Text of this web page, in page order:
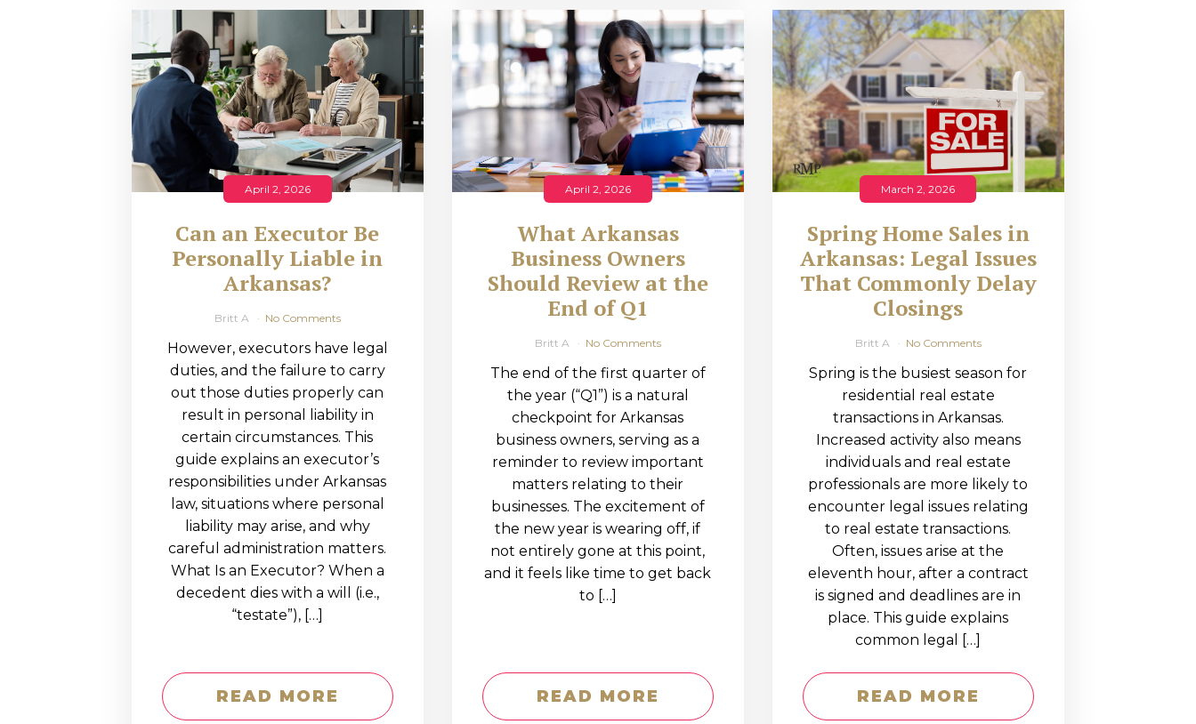
April 2, 2026
Can an Executor Be
Personally Liable in
Arkansas?
Britt A No Comments
However, executors have legal
duties, and the failure to carry
out those duties properly can
result in personal liability in
certain circumstances. This
guide explains an executor’s
responsibilities under Arkansas
law, situations where personal
liability may arise, and why
careful administration matters.
What Is an Executor? When a
decedent dies with a will (i.e.,
“testate”), […]
READ MORE
April 2, 2026
What Arkansas
Business Owners
Should Review at the
End of Q1
Britt A No Comments
The end of the first quarter of
the year (“Q1”) is a natural
checkpoint for Arkansas
business owners, serving as a
reminder to review important
matters relating to their
businesses. The excitement of
the new year is wearing off, if
not entirely gone at this point,
and it feels like time to get back
to […]
READ MORE
March 2, 2026
Spring Home Sales in
Arkansas: Legal Issues
That Commonly Delay
Closings
Britt A No Comments
Spring is the busiest season for
residential real estate
transactions in Arkansas.
Increased activity also means
individuals and real estate
professionals are more likely to
encounter legal issues relating
to real estate transactions.
Often, issues arise at the
eleventh hour, after a contract
is signed and deadlines are in
place. This guide explains
common legal […]
READ MORE